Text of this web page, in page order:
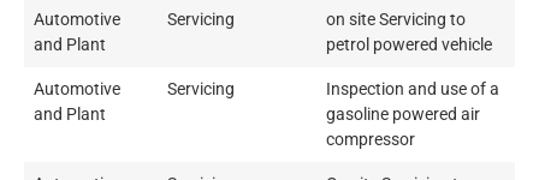
Automotive
and Plant
Servicing
on site Servicing to
petrol powered vehicle
Automotive
and Plant
Servicing
Inspection and use of a
gasoline powered air
compressor